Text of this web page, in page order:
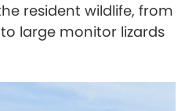
resident wildlife, from
large monitor lizards